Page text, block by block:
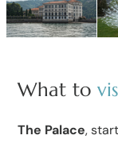
What to
The Palace,